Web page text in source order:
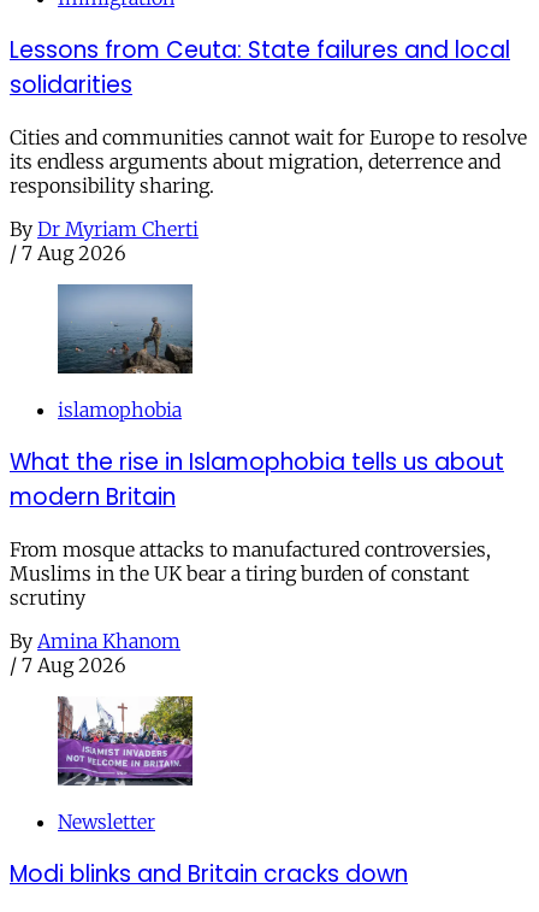
Lessons from Ceuta: State failures and local
solidarities
Cities and communities cannot wait for Europe to resolve
its endless arguments about migration, deterrence and
responsibility sharing.
By Dr Myriam Cherti
/ 7 Aug 2026
islamophobia
What the rise in Islamophobia tells us about
modern Britain
From mosque attacks to manufactured controversies,
Muslims in the UK bear a tiring burden of constant
scrutiny
By Amina Khanom
/ 7 Aug 2026
Newsletter
Modi blinks and Britain cracks down